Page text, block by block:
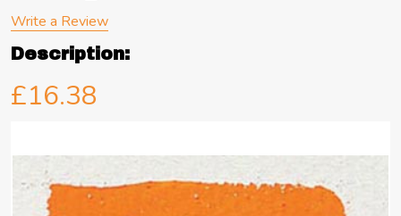
Write a Review
Description:
£16.38